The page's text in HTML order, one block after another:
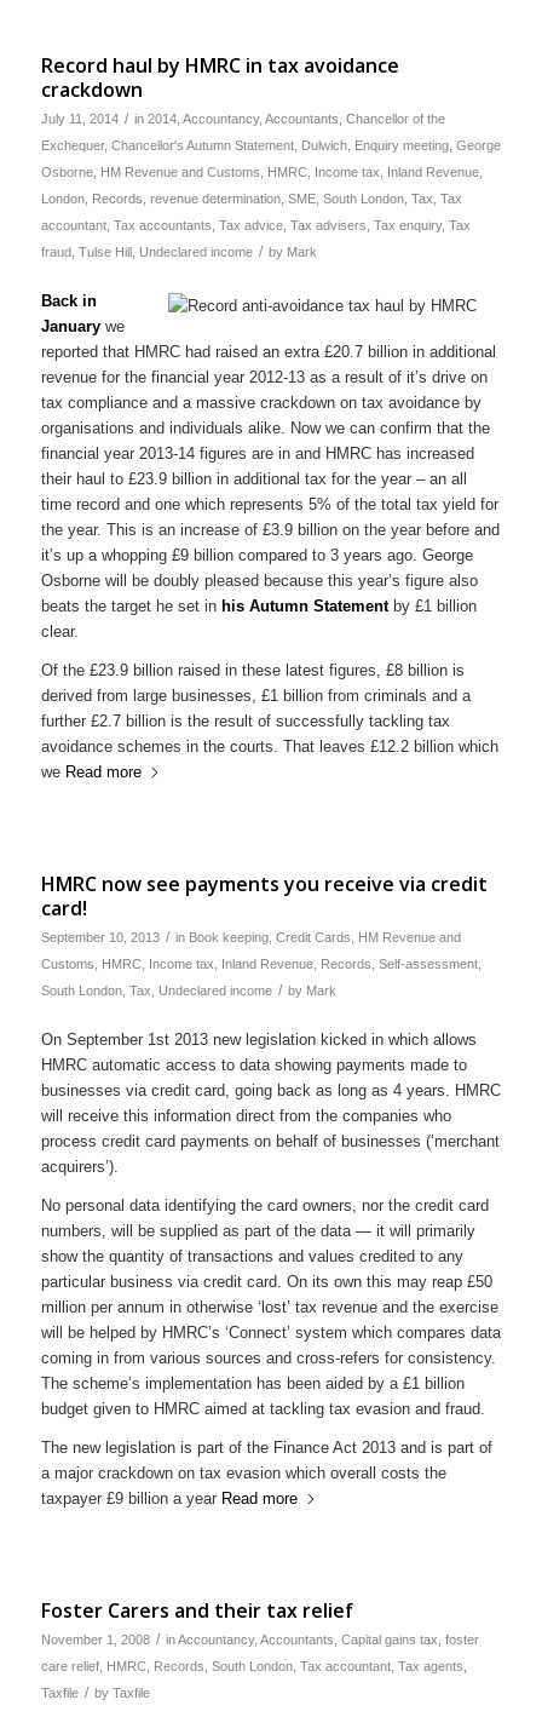
Record haul by HMRC in tax avoidance
crackdown
July 11, 2014 / in 2014, Accountancy, Accountants Chancellor of the
Exchequer, Chancellor's Autumn Statement, Dulwich, Enquiry meeting, George
Osborne, HM Revenue and Customs HMRC, Income tax Inland Revenue,
London, Records revenue determination, SME, South London, Tax Tax
accountant, Tax accountants Tax advice, Tax advisers Tax enquiry, Tax
fraud, Tulse Hill, Undeclared income / by Mark
Back in
Januarywe
reported that HMRC had raised an extra £20.7 billion in additional
revenue for the financial year 2012-13 as a result of it’s drive on
tax compliance and a massive crackdown on tax avoidance by
organisations and individuals alike. Now we can confirm that the
financial year 2013-14 figures are in and HMRC has increased
their haul to £23.9 billion in additional tax for the year – an all
time record and one which represents 5% of the total tax yield for
the year. This is an increase of £3.9 billion on the year before and
it’s up a whopping £9 billion compared to 3 years ago. George
Osborne will be doubly pleased because this year’s figure also
beats the target he set in his Autumn Statementby £1 billion
clear.
Of the £23.9 billion raised in these latest figures, £8 billion is
derived from large businesses, £1 billion from criminals and a
further £2.7 billion is the result of successfully tackling tax
avoidance schemes in the courts. That leaves £12.2 billion which
we Read more
HMRC now see payments you receive via credit
card!
September 10, 2013 / in Book keeping, Credit Cards
HM Revenue and
Customs
HMRC, Income tax Inland Revenue, Records Self-assessment,
South London, Tax Undeclared income / by Mark
On September 1st 2013 new legislation kicked in which allows
HMRC automatic access to data showing payments made to
businesses via credit card, going back as long as 4 years. HMRC
will receive this information direct from the companies who
process credit card payments on behalf of businesses (‘merchant
acquirers’).
No personal data identifying the card owners, nor the credit card
numbers, will be supplied as part of the data — it will primarily
show the quantity of transactions and values credited to any
particular business via credit card. On its own this may reap £50
million per annum in otherwise ‘lost’ tax revenue and the exercise
will be helped by HMRC’s ‘Connect’ system which compares data
coming in from various sources and cross-refers for consistency.
The scheme’s implementation has been aided by a £1 billion
budget given to HMRC aimed at tackling tax evasion and fraud.
The new legislation is part of the Finance Act 2013 and is part of
a major crackdown on tax evasion which overall costs the
taxpayer £9 billion a year Read more
Foster Carers and their tax relief
November 1, 2008 / inAccountancy, Accountants Capital gains tax foster
care relief, HMRC, Records South London, Tax accountant, Tax agents
Taxfile / by Taxfile